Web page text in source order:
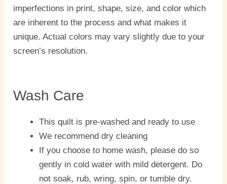
imperfections in print, shape, size, and color which
are inherent to the process and what makes it
unique. Actual colors may vary slightly due to your
screen’s resolution.
Wash Care
This quilt is pre-washed and ready to use
We recommend dry cleaning
If you choose to home wash, please do so
gently in cold water with mild detergent. Do
not soak, rub, wring, spin, or tumble dry.